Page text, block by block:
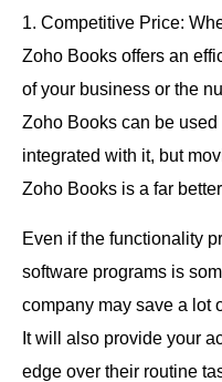
1. Competitive Price:
Zoho Books offers an
of your business or the
Zoho Books can be
integrated with it, but
Zoho Books is a far
Even if the functionality
software programs is
company may save a lot
It will also provide your
edge over their routine